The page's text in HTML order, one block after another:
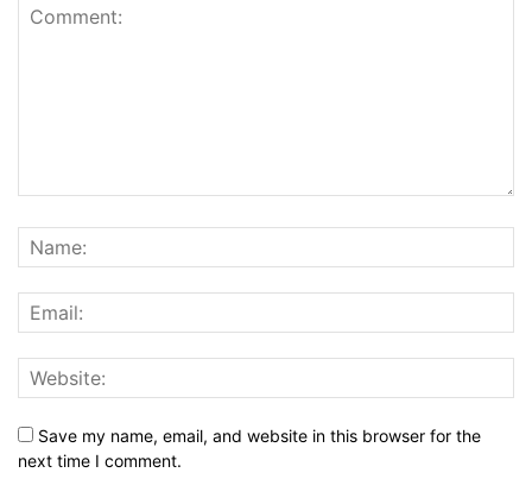
Save my name, email, and website in this browser for the
next time I comment.